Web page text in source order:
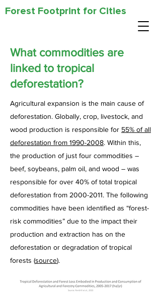
Forest Footprint for Cities
What commodities are
linked to tropical
deforestation?
Agricultural expansion is the main cause of
deforestation. Globally, crop, livestock, and
wood production is responsible for 55% of all
deforestation from 1990-2008. Within this,
the production of just four commodities –
beef, soybeans, palm oil, and wood – was
responsible for over 40% of total tropical
deforestation from 2000-2011. The following
commodities have been identified as “forest-
risk commodities” due to the impact their
production and extraction has on the
deforestation or degradation of tropical
forests (source).